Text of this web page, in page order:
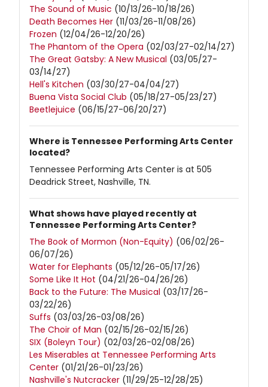
The Sound of Music (10/13/26-10/18/26)
Death Becomes Her (11/03/26-11/08/26)
Frozen (12/04/26-12/20/26)
The Phantom of the Opera (02/03/27-02/14/27)
The Great Gatsby: A New Musical (03/05/27-
03/14/27)
Hell's Kitchen (03/30/27-04/04/27)
Buena Vista Social Club (05/18/27-05/23/27)
Beetlejuice (06/15/27-06/20/27)
Where is Tennessee Performing Arts Center
located?
Tennessee Performing Arts Center is at 505
Deadrick Street, Nashville, TN.
What shows have played recently at
Tennessee Performing Arts Center?
The Book of Mormon (Non-Equity) (06/02/26-
06/07/26)
Water for Elephants (05/12/26-05/17/26)
Some Like It Hot (04/21/26-04/26/26)
Back to the Future: The Musical (03/17/26-
03/22/26)
Suffs (03/03/26-03/08/26)
The Choir of Man (02/15/26-02/15/26)
SIX (Boleyn Tour) (02/03/26-02/08/26)
Les Miserables at Tennessee Performing Arts
Center (01/21/26-01/23/26)
Nashville's Nutcracker (11/29/25-12/28/25)